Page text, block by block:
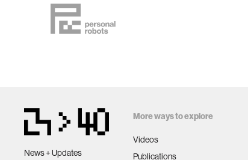
News + Updates
More ways to explore
Videos
Publications